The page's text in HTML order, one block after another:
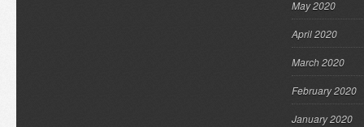
May 2020
April 2020
March 2020
February 2020
January 2020